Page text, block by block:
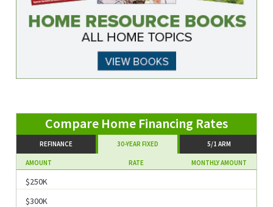
Compare Home Financing Rates
REFINANCE 30-YEAR FIXED 5/1 ARM
AMOUNT RATE MONTHLY AMOUNT
$250K
$300K